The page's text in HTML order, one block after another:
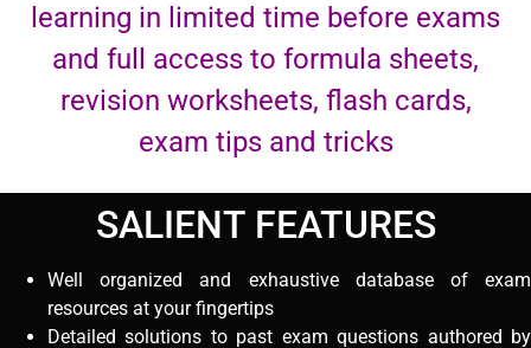
learning in limited time before exams
and full access to formula sheets,
revision worksheets, flash cards,
exam tips and tricks
SALIENT FEATURES
Well organized and exhaustive database of exam
resources at your fingertips
Detailed solutions to past exam questions authored by